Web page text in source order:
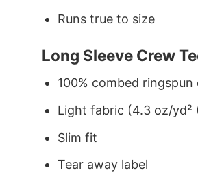
Runs true to size
Long Sleeve Crew
100% combed
Light fabric (4.3 oz/yd²
Slim fit
Tear away label